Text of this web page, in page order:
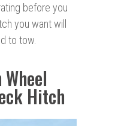
before you
you want will
to tow.
Hitch